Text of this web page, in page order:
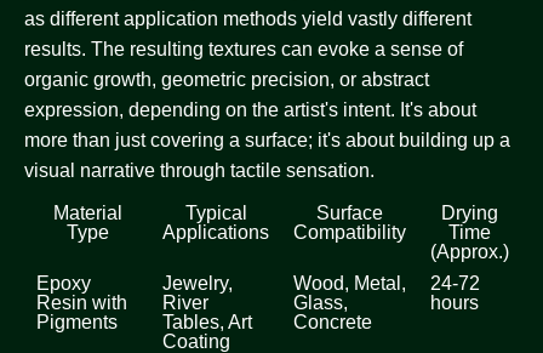
as different application methods yield vastly different
results. The resulting textures can evoke a sense of
organic growth, geometric precision, or abstract
expression, depending on the artist's intent. It's about
more than just covering a surface; it's about building up a
visual narrative through tactile sensation.
Material
Type
Typical
Applications
Surface
Compatibility
Drying
Time
(Approx.)
Epoxy
Resin with
Pigments
Jewelry,
River
Tables, Art
Coating
Wood, Metal,
Glass,
Concrete
24-72
hours